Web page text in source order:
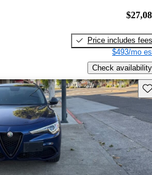
Price includes fees
$493/mo
Check availability